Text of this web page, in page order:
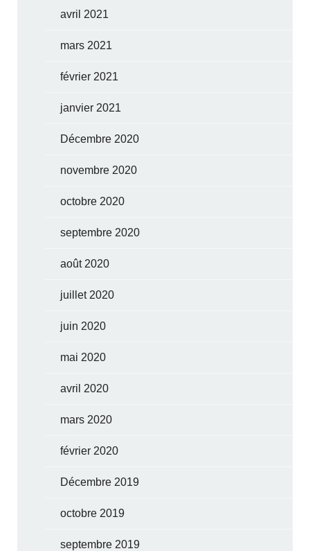
avril 2021
mars 2021
février 2021
janvier 2021
Décembre 2020
novembre 2020
octobre 2020
septembre 2020
août 2020
juillet 2020
juin 2020
mai 2020
avril 2020
mars 2020
février 2020
Décembre 2019
octobre 2019
septembre 2019